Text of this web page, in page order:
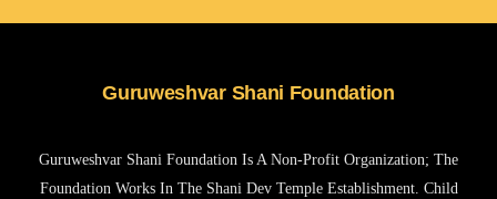
Guruweshvar Shani Foundation
Guruweshvar Shani Foundation Is A Non-Profit Organization; The
Foundation Works In The Shani Dev Temple Establishment. Child